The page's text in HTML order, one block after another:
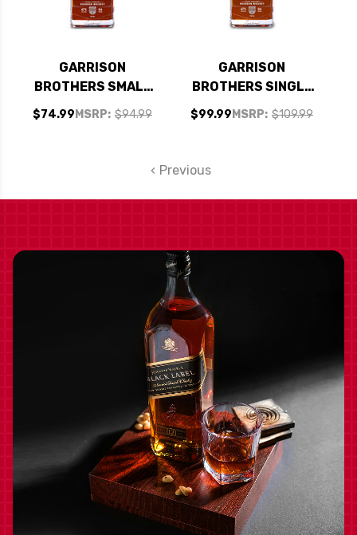
GARRISON
BROTHERS SMALL
BATCH TEXAS
STRAIGHT BOURBON
MSRP: $94.99
$74.99
GARRISON
BROTHERS SINGLE
BARREL TEXAS
STRAIGHT BOURBON
MSRP: $109.99
$99.99
Previous